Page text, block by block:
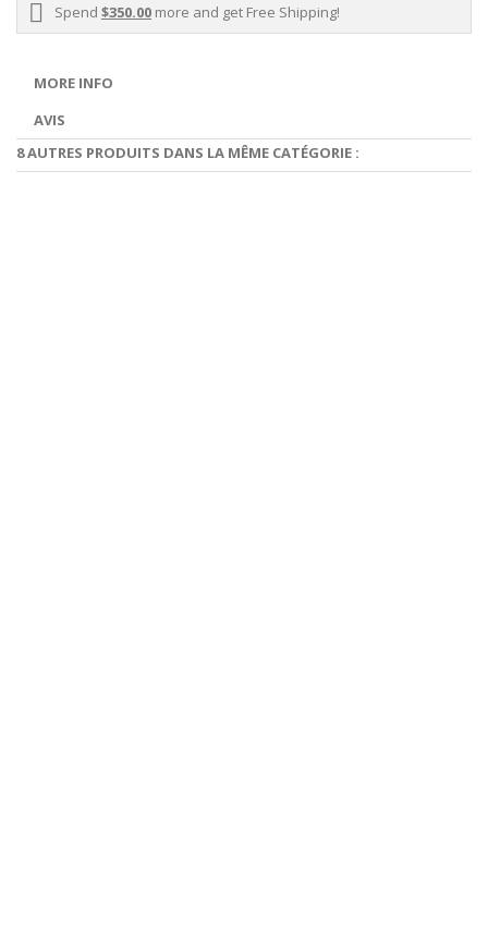
Spend $350.00 more and get Free Shipping!
MORE INFO
AVIS
8 AUTRES PRODUITS DANS LA MÊME CATÉGORIE :